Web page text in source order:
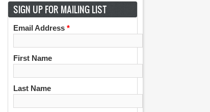
SIGN UP FOR MAILING LIST
Email Address *
First Name
Last Name